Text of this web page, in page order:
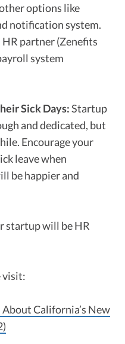
options like
notification system.
HR partner (Zenefits
system
Sick Days:Startup
and dedicated, but
Encourage your
leave when
be happier and
startup will be HR
visit:
California’s New